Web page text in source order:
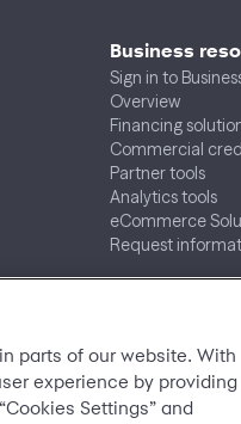
Business
Sign in to
Overview
Financing
Commercial
Partner tools
Analytics tools
eCommerce
Request
parts of our website. With
experience by providing
Settings” and